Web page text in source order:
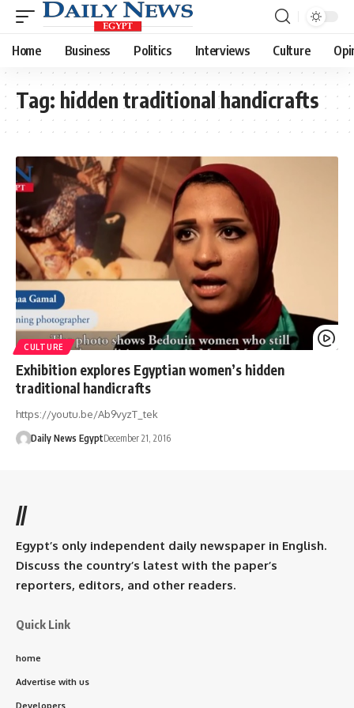
Home Business Politics Interviews Culture
Tag: hidden traditional handicrafts
CULTURE
Exhibition explores Egyptian women’s hidden
traditional handicrafts
https://youtu.be/Ab9vyzT_tek
Daily News EgyptDecember 21, 2016
//
Egypt’s only independent daily newspaper in English.
Discuss the country’s latest with the paper’s
reporters, editors, and other readers.
Quick Link
home
Advertise with us
Developers